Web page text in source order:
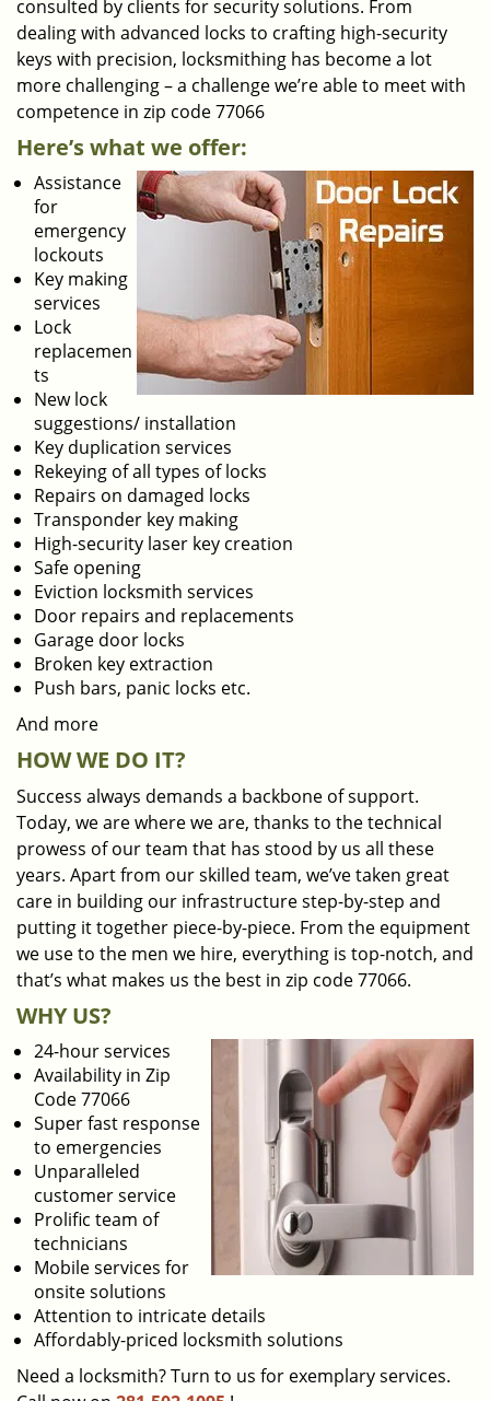
consulted by clients for security solutions. From
dealing with advanced locks to crafting high-security
keys with precision, locksmithing has become a lot
more challenging – a challenge we’re able to meet with
competence in zip code 77066
Here’s what we offer:
Assistance
for
emergency
lockouts
Key making
services
Lock
replacemen
ts
New lock
suggestions/ installation
Key duplication services
Rekeying of all types of locks
Repairs on damaged locks
Transponder key making
High-security laser key creation
Safe opening
Eviction locksmith services
Door repairs and replacements
Garage door locks
Broken key extraction
Push bars, panic locks etc.
And more
HOW WE DO IT?
Success always demands a backbone of support.
Today, we are where we are, thanks to the technical
prowess of our team that has stood by us all these
years. Apart from our skilled team, we’ve taken great
care in building our infrastructure step-by-step and
putting it together piece-by-piece. From the equipment
we use to the men we hire, everything is top-notch, and
that’s what makes us the best in zip code 77066.
WHY US?
24-hour services
Availability in Zip
Code 77066
Super fast response
to emergencies
Unparalleled
customer service
Prolific team of
technicians
Mobile services for
onsite solutions
Attention to intricate details
Affordably-priced locksmith solutions
Need a locksmith? Turn to us for exemplary services.